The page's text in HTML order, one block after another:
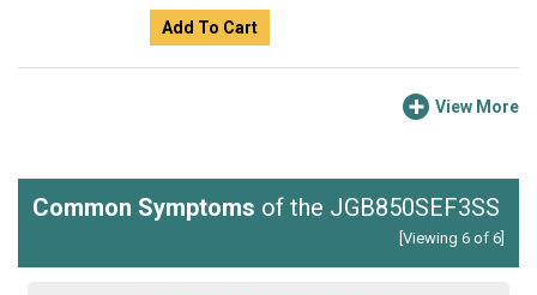
Add To Cart
View More
Common Symptoms of the JGB850SEF3SS
[Viewing 6 of 6]